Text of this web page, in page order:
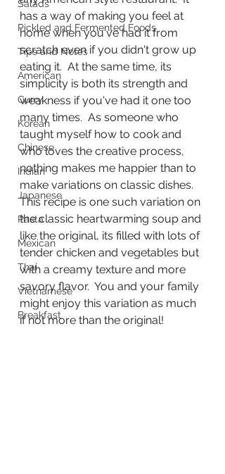
Salads
Pickled and Fermented Foods
Tips and Notes
American
Curry
Korean
Chinese
Indian
Japanese
Pasta
Mexican
Thai
Vietnamese
Breakfast
has a way of making you feel at
home when you've had it from
scratch even if you didn't grow up
eating it.  At the same time, its
simplicity is both its strength and
weakness if you've had it one too
many times.  As someone who
taught myself how to cook and
who loves the creative process,
nothing makes me happier than to
make variations on classic dishes.
This recipe is one such variation on
the classic heartwarming soup and
like the original, its filled with lots of
tender chicken and vegetables but
with a creamy texture and more
savory flavor.  You and your family
might enjoy this variation as much
if not more than the original!